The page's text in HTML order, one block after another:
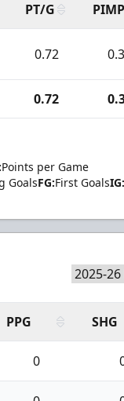
PT/G
0.72
0.72
Points per Game
GoalsFG:First GoalsIG:
PPG SHG
0